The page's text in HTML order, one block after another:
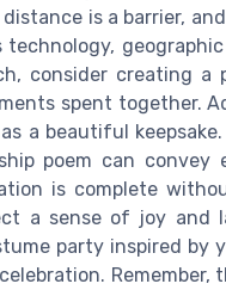
is a barrier,
technology,
consider creating
spent together.
a beautiful
poem can convey
is complete
a sense of joy and
party inspired by